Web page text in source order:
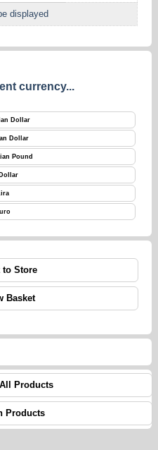
displayed
currency...
Dollar
Dollar
Pound
Store
Basket
Products
Products